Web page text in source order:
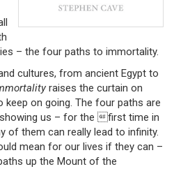
– the four paths to immortality.
cultures, from ancient Egypt to
raises the curtain on
on going. The four paths are
us – for the first time in
of them can really lead to infinity.
mean for our lives if they can –
up the Mount of the